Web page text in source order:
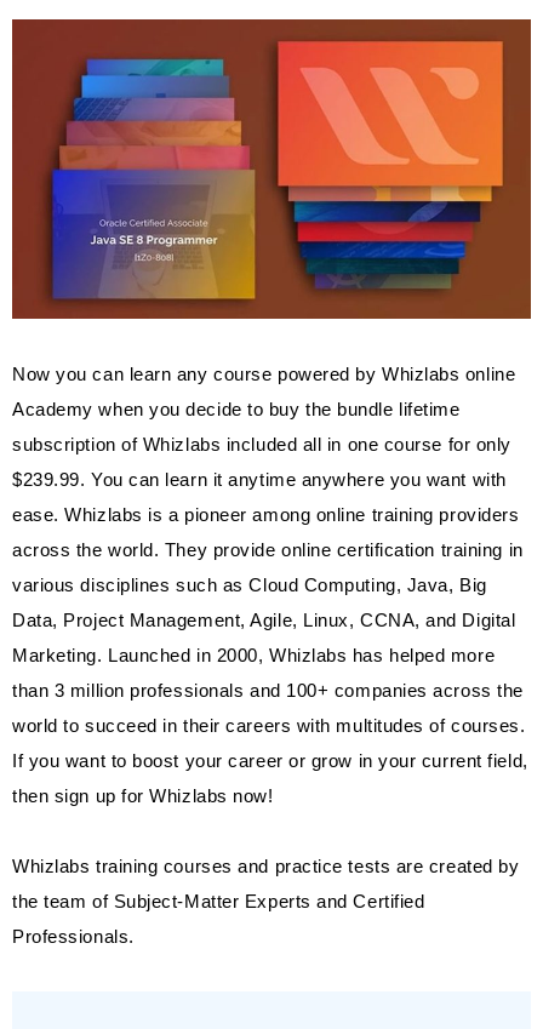
Now you can learn any course powered by Whizlabs online
Academy when you decide to buy the bundle lifetime
subscription of Whizlabs included all in one course for only
$239.99. You can learn it anytime anywhere you want with
ease. Whizlabs is a pioneer among online training providers
across the world. They provide online certification training in
various disciplines such as Cloud Computing, Java, Big
Data, Project Management, Agile, Linux, CCNA, and Digital
Marketing. Launched in 2000, Whizlabs has helped more
than 3 million professionals and 100+ companies across the
world to succeed in their careers with multitudes of courses.
If you want to boost your career or grow in your current field,
then sign up for Whizlabs now!
Whizlabs training courses and practice tests are created by
the team of Subject-Matter Experts and Certified
Professionals.